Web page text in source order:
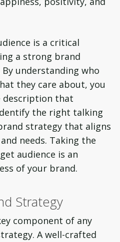
is a critical
a strong brand
understanding who
they care about, you
description that
the right talking
strategy that aligns
needs. Taking the
audience is an
of your brand.
Strategy
component of any
A well-crafted